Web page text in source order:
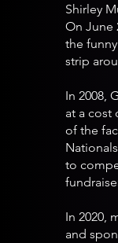
Shirley
On June
the
strip
In 2008,
at a cost
of the
to
In 2020,
and